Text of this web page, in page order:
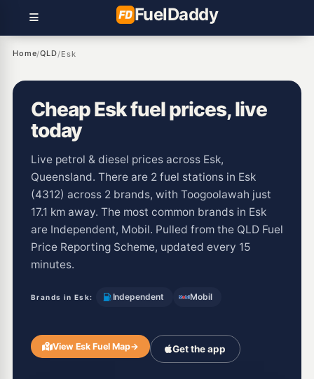
FuelDaddy
Home/QLD/Esk
Cheap Esk fuel prices, live
today
Live petrol & diesel prices across Esk,
Queensland. There are 2 fuel stations in Esk
(4312) across 2 brands, with Toogoolawah just
17.1 km away. The most common brands in Esk
are Independent, Mobil. Pulled from the QLD Fuel
Price Reporting Scheme, updated every 15
minutes.
Brands in Esk: Independent Mobil
View Esk Fuel Map→ Get the app